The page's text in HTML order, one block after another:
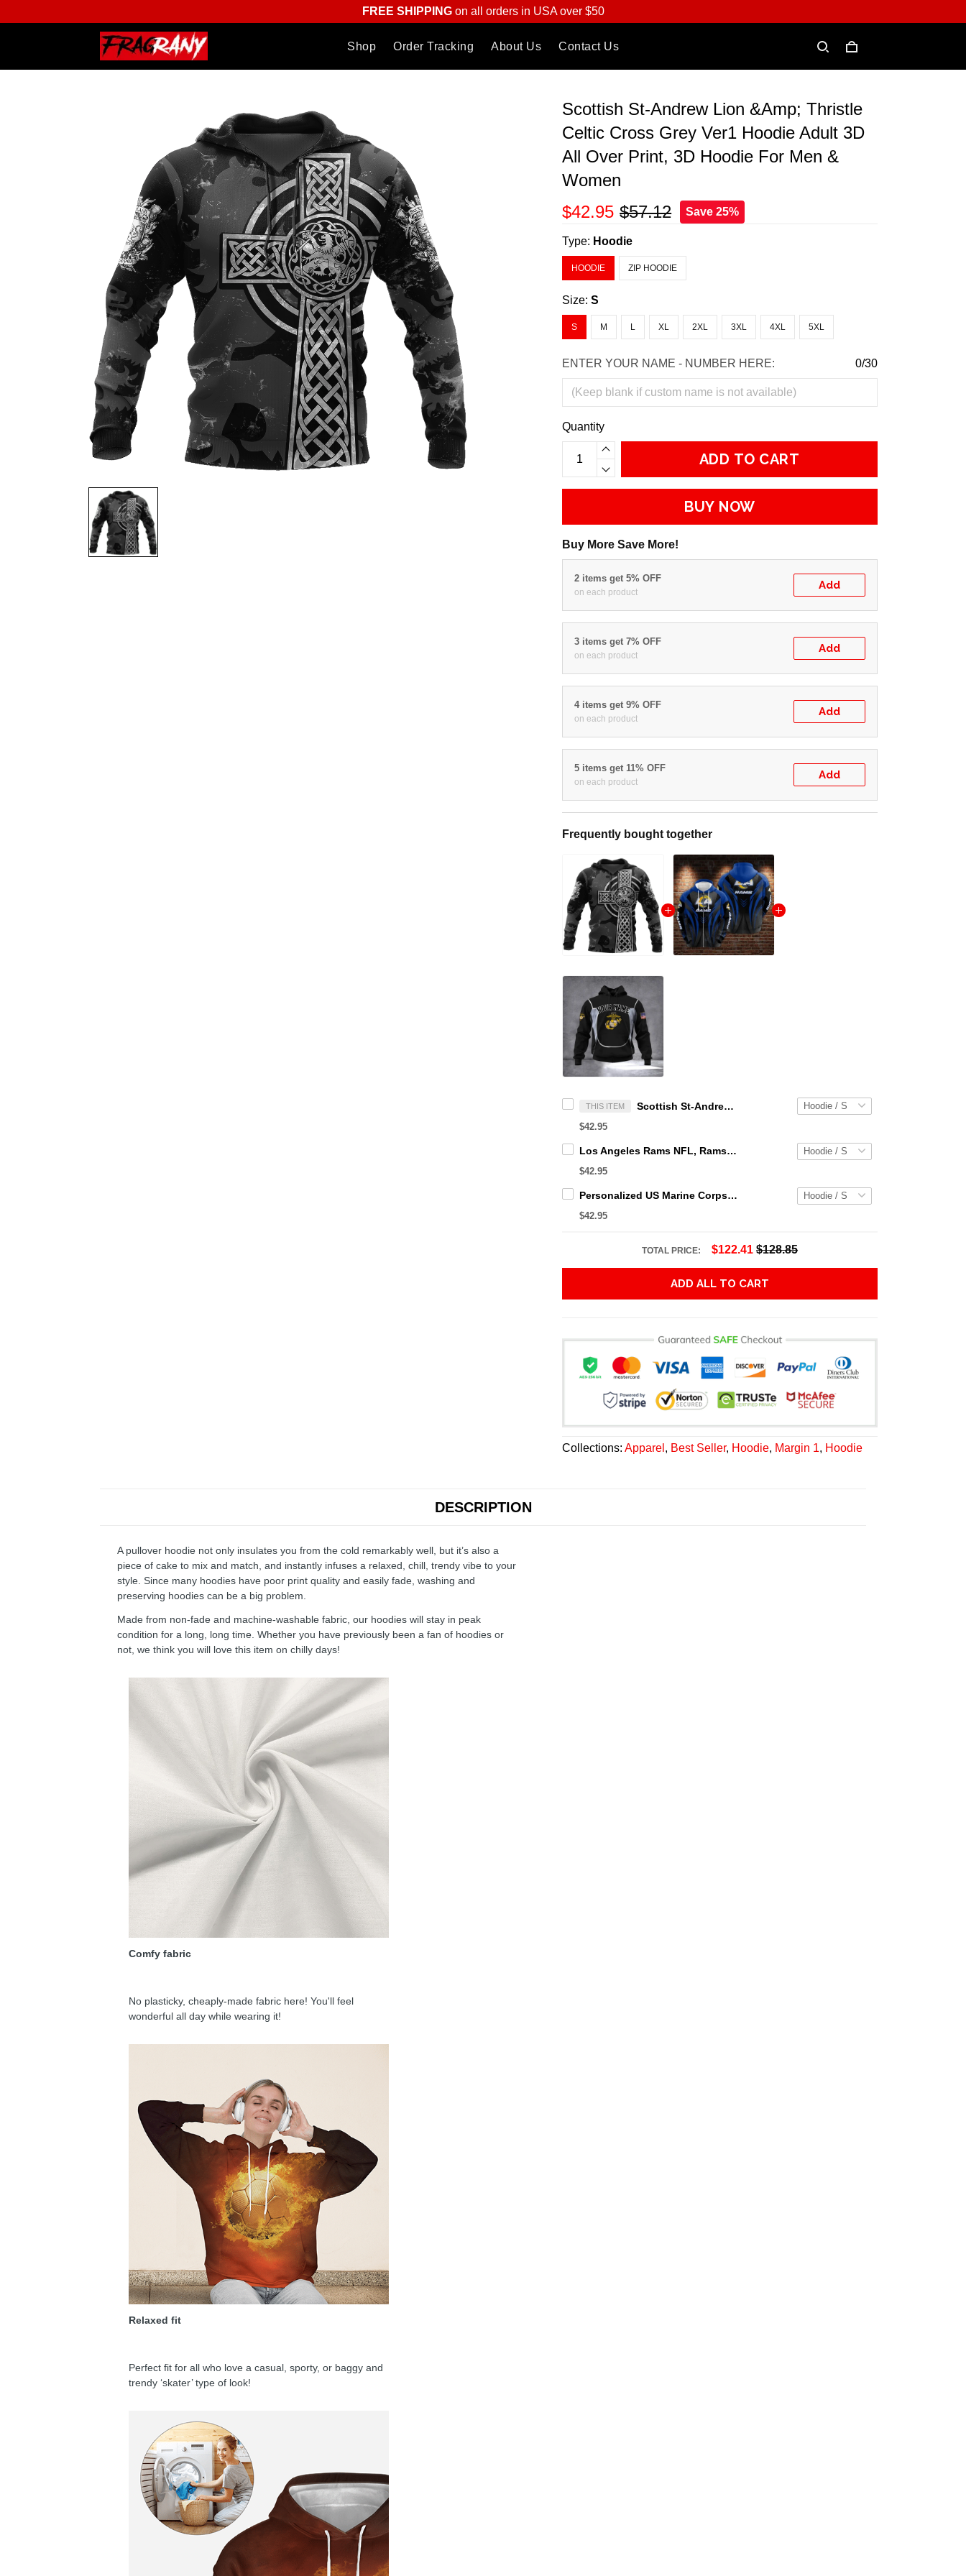
FREE SHIPPINGon all orders in USA over $50
Shop Order Tracking About Us Contact Us
Scottish St-Andrew Lion &Amp; Thristle
Celtic Cross Grey Ver1 Hoodie Adult 3D
All Over Print, 3D Hoodie For Men &
Women
$42.95 $57.12 Save 25%
Type: Hoodie
HOODIE ZIP HOODIE
Size:S
S M L XL 2XL 3XL 4XL 5XL
ENTER YOUR NAME - NUMBER HERE: 0/30
Quantity
ADD TO CART
BUY NOW
Buy More Save More!
2 items get 5% OFF
on each product
Add
3 items get 7% OFF
on each product
Add
4 items get 9% OFF
on each product
Add
5 items get 11% OFF
on each product
Add
Frequently bought together
THIS ITEM Scottish St-Andrew Lion &Amp; Thristle Celtic Cross Grey Ver1 Hoodie Adult 3D All Over Print, 3D Hoodie For Men & Women
$42.95
Los Angeles Rams NFL, Rams NFL, Rams Sport 3D Hoodie, Zip Hoodie, Sweatshirt TR3656
$42.95
Personalized US Marine Corps Hoodie Logo USMC Hoodie Gifts For Marine
$42.95
TOTAL PRICE: $122.41 $128.85
ADD ALL TO CART
Collections:Apparel , Best Seller, Hoodie, Margin 1, Hoodie
DESCRIPTION
A pullover hoodie not only insulates you from the cold remarkably well, but it’s also a
piece of cake to mix and match, and instantly infuses a relaxed, chill, trendy vibe to your
style. Since many hoodies have poor print quality and easily fade, washing and
preserving hoodies can be a big problem.
Made from non-fade and machine-washable fabric, our hoodies will stay in peak
condition for a long, long time. Whether you have previously been a fan of hoodies or
not, we think you will love this item on chilly days!
Comfy fabric
No plasticky, cheaply-made fabric here! You'll feel
wonderful all day while wearing it!
Relaxed fit
Perfect fit for all who love a casual, sporty, or baggy and
trendy ‘skater’ type of look!